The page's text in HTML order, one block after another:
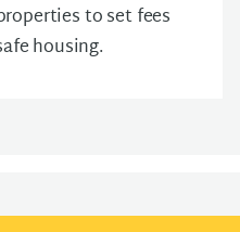
to set fees
housing.